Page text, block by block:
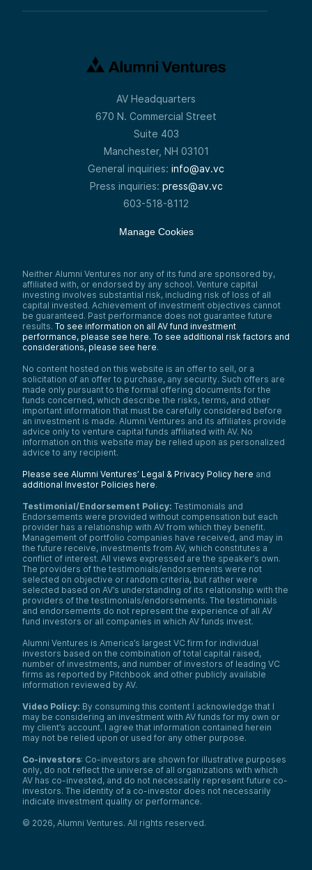
AV Headquarters
670 N. Commercial Street
Suite 403
Manchester, NH 03101
General inquiries: info@av.vc
Press inquiries: press@av.vc
603-518-8112
Manage Cookies
Neither Alumni Ventures nor any of its fund are sponsored by,
affiliated with, or endorsed by any school. Venture capital
investing involves substantial risk, including risk of loss of all
capital invested. Achievement of investment objectives cannot
be guaranteed. Past performance does not guarantee future
results. To see information on all AV fund investment
performance, please see here. To see additional risk factors and
considerations, please see here.
No content hosted on this website is an offer to sell, or a
solicitation of an offer to purchase, any security. Such offers are
made only pursuant to the formal offering documents for the
funds concerned, which describe the risks, terms, and other
important information that must be carefully considered before
an investment is made. Alumni Ventures and its affiliates provide
advice only to venture capital funds affiliated with AV. No
information on this website may be relied upon as personalized
advice to any recipient.
Please see Alumni Ventures’ Legal & Privacy Policy here and
additional Investor Policies here.
Testimonial/Endorsement Policy: Testimonials and
Endorsements were provided without compensation but each
provider has a relationship with AV from which they benefit.
Management of portfolio companies have received, and may in
the future receive, investments from AV, which constitutes a
conflict of interest. All views expressed are the speaker’s own.
The providers of the testimonials/endorsements were not
selected on objective or random criteria, but rather were
selected based on AV’s understanding of its relationship with the
providers of the testimonials/endorsements. The testimonials
and endorsements do not represent the experience of all AV
fund investors or all companies in which AV funds invest.
Alumni Ventures is America’s largest VC firm for individual
investors based on the combination of total capital raised,
number of investments, and number of investors of leading VC
firms as reported by Pitchbook and other publicly available
information reviewed by AV.
Video Policy: By consuming this content I acknowledge that I
may be considering an investment with AV funds for my own or
my client’s account. I agree that information contained herein
may not be relied upon or used for any other purpose.
Co-investors: Co-investors are shown for illustrative purposes
only, do not reflect the universe of all organizations with which
AV has co-invested, and do not necessarily represent future co-
investors. The identity of a co-investor does not necessarily
indicate investment quality or performance.
© 2026, Alumni Ventures. All rights reserved.